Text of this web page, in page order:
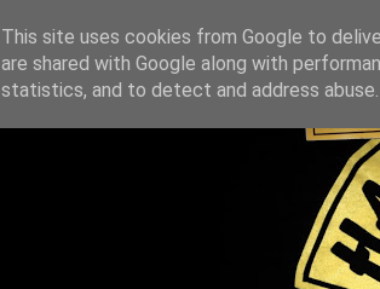
This site uses cookies from Google to
are shared with Google along with
statistics, and to detect and address abuse.